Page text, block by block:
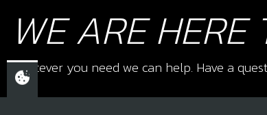
WE ARE HERE
Whatever you need we can help. Have a